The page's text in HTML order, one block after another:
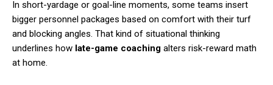
In short-yardage or goal-line moments, some teams insert
bigger personnel packages based on comfort with their turf
and blocking angles. That kind of situational thinking
underlines how late-game coaching alters risk-reward math
at home.